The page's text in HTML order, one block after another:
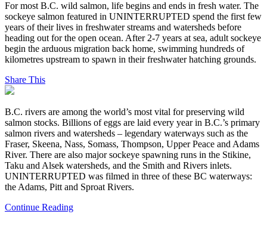
For most B.C. wild salmon, life begins and ends in fresh water. The
sockeye salmon featured in UNINTERRUPTED spend the first few
years of their lives in freshwater streams and watersheds before
heading out for the open ocean. After 2-7 years at sea, adult sockeye
begin the arduous migration back home, swimming hundreds of
kilometres upstream to spawn in their freshwater hatching grounds.
Share This
B.C. rivers are among the world’s most vital for preserving wild
salmon stocks. Billions of eggs are laid every year in B.C.’s primary
salmon rivers and watersheds – legendary waterways such as the
Fraser, Skeena, Nass, Somass, Thompson, Upper Peace and Adams
River. There are also major sockeye spawning runs in the Stikine,
Taku and Alsek watersheds, and the Smith and Rivers inlets.
UNINTERRUPTED was filmed in three of these BC waterways:
the Adams, Pitt and Sproat Rivers.
Continue Reading